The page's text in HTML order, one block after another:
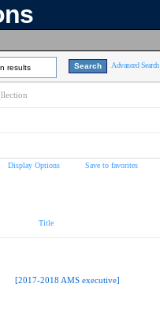
results Advanced Search
Display Options Save to favorites
Title
[2017-2018 AMS executive]